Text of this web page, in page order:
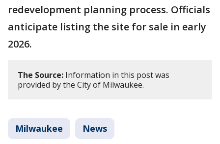
redevelopment planning process. Officials
anticipate listing the site for sale in early
2026.
The Source: Information in this post was
provided by the City of Milwaukee.
Milwaukee News